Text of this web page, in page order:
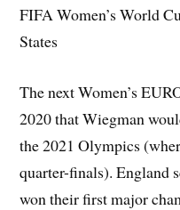
FIFA Women’s World
States
The next Women’s
2020 that Wiegman
the 2021 Olympics
quarter-finals). England
won their first major